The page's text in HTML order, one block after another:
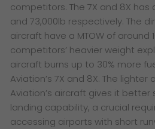
competitors. The 7X and 8X has
and 73,000lb respectively. The
aircraft have a MTOW of around
competitors’ heavier weight
aircraft burns up to 30% more
Aviation’s 7X and 8X. The
Aviation’s aircraft gives it
landing capability, a crucial
accessing airports with short